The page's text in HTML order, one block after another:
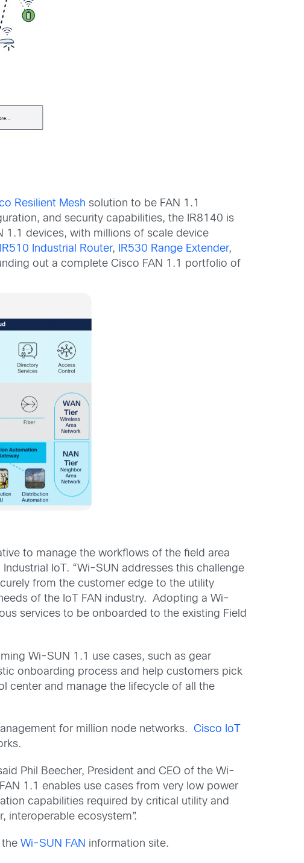
Resilient Mesh solution to be FAN 1.1
and security capabilities, the IR8140 is
1.1 devices, with millions of scale device
IR510 Industrial Router, IR530 Range Extender,
out a complete Cisco FAN 1.1 portfolio of
to manage the workflows of the field area
IoT. “Wi-SUN addresses this challenge
from the customer edge to the utility
of the IoT FAN industry. Adopting a Wi-
services to be onboarded to the existing Field
Wi-SUN 1.1 use cases, such as gear
onboarding process and help customers pick
center and manage the lifecycle of all the
for million node networks.Cisco IoT
Phil Beecher, President and CEO of the Wi-
1.1 enables use cases from very low power
capabilities required by critical utility and
ecosystem”.
theWi-SUN FAN information site.